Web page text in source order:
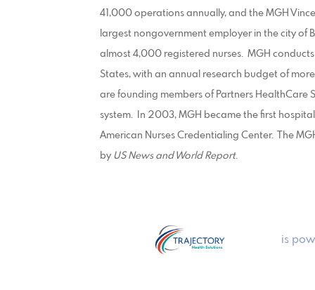
41,000 operations annually, and the MGH
largest nongovernment employer in the city of
almost 4,000 registered nurses. MGH
States, with an annual research budget of
are founding members of Partners HealthCare
system. In 2003, MGH became the first
American Nurses Credentialing Center. The
by US News and World Report.
is